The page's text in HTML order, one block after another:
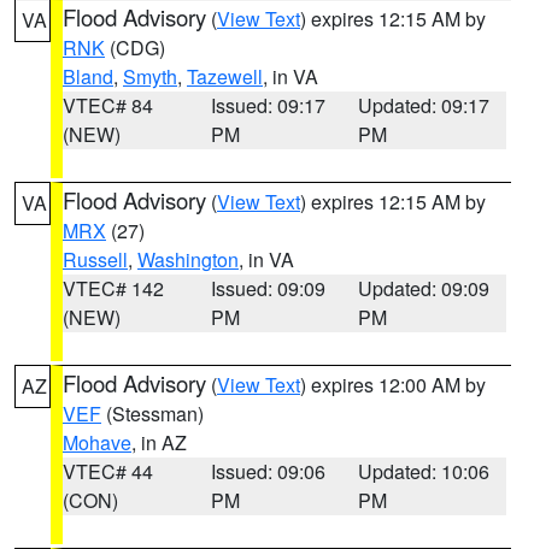
VA Flood Advisory (View Text) expires 12:15 AM by
RNK (CDG)
Bland, Smyth, Tazewell, in VA
VTEC# 84
(NEW)
Issued: 09:17
PM
Updated: 09:17
PM
VA Flood Advisory (View Text) expires 12:15 AM by
MRX (27)
Russell, Washington, in VA
VTEC# 142
(NEW)
Issued: 09:09
PM
Updated: 09:09
PM
AZ Flood Advisory (View Text) expires 12:00 AM by
VEF (Stessman)
Mohave, in AZ
VTEC# 44
(CON)
Issued: 09:06
PM
Updated: 10:06
PM